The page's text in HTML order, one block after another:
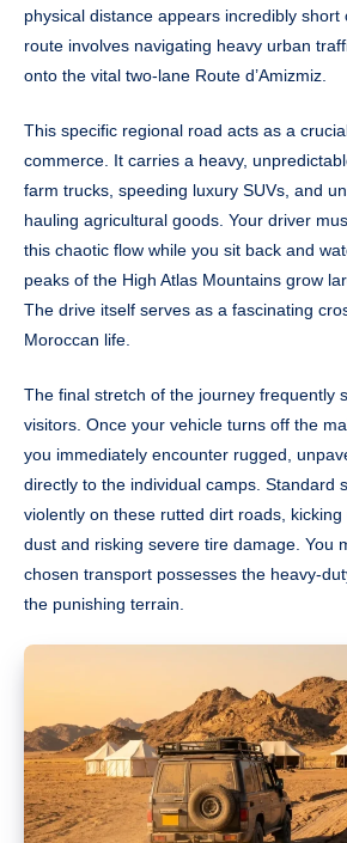
physical distance appears incredibly
route involves navigating heavy urban
onto the vital two-lane Route d’Amizmiz.
This specific regional road acts as a
commerce. It carries a heavy,
farm trucks, speeding luxury SUVs, and
hauling agricultural goods. Your driver
this chaotic flow while you sit back and
peaks of the High Atlas Mountains grow
The drive itself serves as a fascinating
Moroccan life.
The final stretch of the journey frequently
visitors. Once your vehicle turns off the
you immediately encounter rugged,
directly to the individual camps. Standard
violently on these rutted dirt roads,
dust and risking severe tire damage. You
chosen transport possesses the heavy-
the punishing terrain.